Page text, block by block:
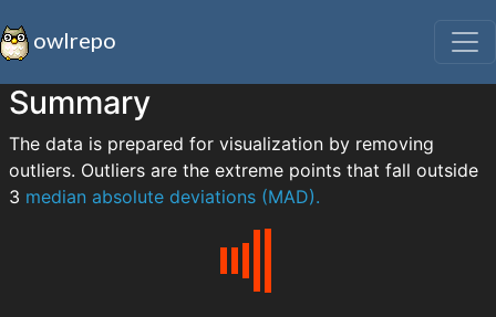
owlrepo
Summary
The data is prepared for visualization by removing
outliers. Outliers are the extreme points that fall outside
3 median absolute deviations (MAD).